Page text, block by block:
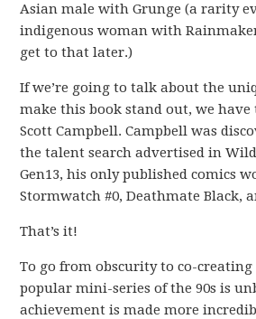
Asian male with Grunge (a rarity
indigenous woman with
get to that later.)
If we’re going to talk about the
make this book stand out, we have
Scott Campbell. Campbell was
the talent search advertised in
Gen13, his only published comics
Stormwatch #0, Deathmate Black,
That’s it!
To go from obscurity to co-
popular mini-series of the 90s is
achievement is made more